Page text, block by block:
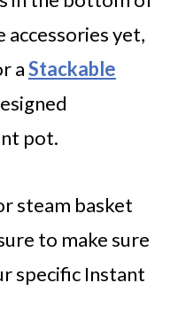
yet,
aStackable
pot.
steam basket
to make sure
specific Instant